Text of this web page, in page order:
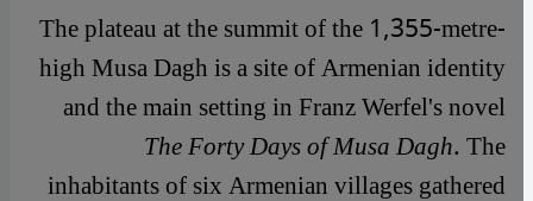
The plateau at the summit of the 1,355-metre-
high Musa Dagh is a site of Armenian identity
and the main setting in Franz Werfel's novel
The Forty Days of Musa Dagh. The
inhabitants of sixArmenian villages gathered